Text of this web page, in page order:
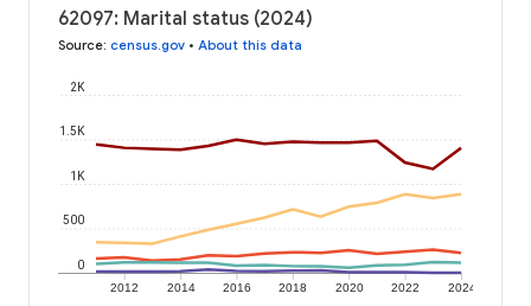
62097: Marital status (2024)
Source: census.gov • About this data
2012 2014 2016 2018 2020 2022 2024
0
500
1K
1.5K
2K